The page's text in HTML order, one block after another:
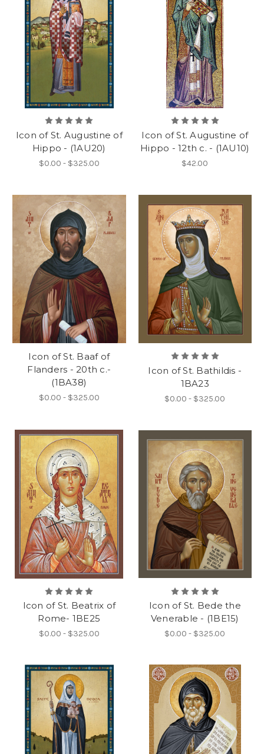
Icon of St. Augustine of
Hippo - (1AU20)
$0.00 - $325.00
Icon of St. Augustine of
Hippo - 12th c. - (1AU10)
$42.00
Icon of St. Baaf of
Flanders - 20th c.-
(1BA38)
$0.00 - $325.00
Icon of St. Bathildis -
1BA23
$0.00 - $325.00
Icon of St. Beatrix of
Rome- 1BE25
$0.00 - $325.00
Icon of St. Bede the
Venerable - (1BE15)
$0.00 - $325.00